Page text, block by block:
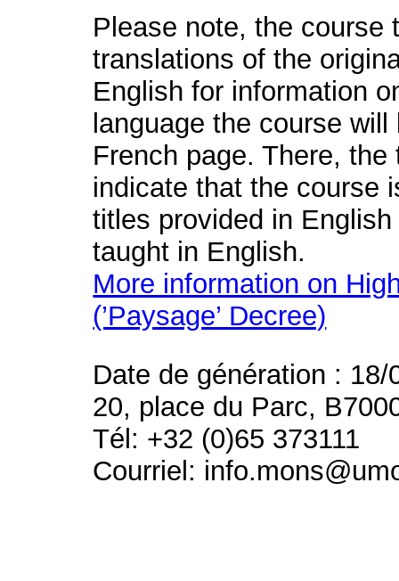
Please note, the course
translations of the
English for information
language the course
French page. There,
indicate that the course
titles provided in
taught in English.
More information on
(’Paysage’ Decree)
Date de génération : 18/
20, place du Parc,
Tél: +32 (0)65 373111
Courriel: